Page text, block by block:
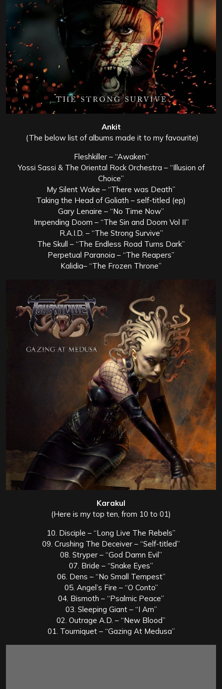
Ankit
(The below list of albums made it to my favourite)
Fleshkiller – “Awaken”
Yossi Sassi & The Oriental Rock Orchestra – “Illusion of
Choice”
My Silent Wake – “There was Death”
Taking the Head of Goliath – self-titled (ep)
Gary Lenaire – “No Time Now”
Impending Doom – “The Sin and Doom Vol II”
R.A.I.D. – “The Strong Survive”
The Skull – “The Endless Road Turns Dark”
Perpetual Paranoia – “The Reapers”
Kalidia– “The Frozen Throne”
Karakul
(Here is my top ten, from 10 to 01)
10. Disciple – “Long Live The Rebels”
09. Crushing The Deceiver – “Self-titled”
08. Stryper – “God Damn Evil”
07. Bride – “Snake Eyes”
06. Dens – “No Small Tempest”
05. Angel’s Fire – “O Conto”
04. Bismoth – “Psalmic Peace”
03. Sleeping Giant – “I Am”
02. Outrage A.D. – “New Blood”
01. Tourniquet – “Gazing At Medusa”